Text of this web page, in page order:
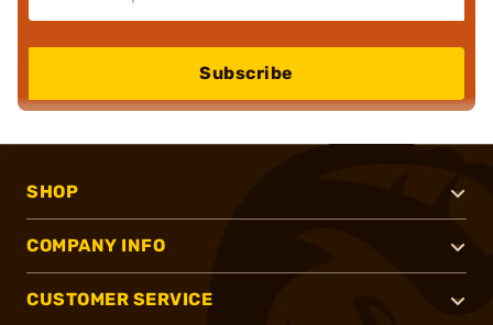
Subscribe
SHOP
COMPANY INFO
CUSTOMER SERVICE